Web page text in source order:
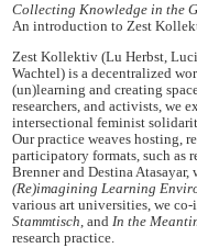
Collecting Knowledge in the
An introduction to Zest
Zest Kollektiv (Lu Herbst,
Wachtel) is a decentralized
(un)learning and creating
researchers, and activists, we
intersectional feminist
Our practice weaves hosting,
participatory formats, such as
Brenner and Destina
(Re)imagining Learning
various art universities, we
Stammtisch, and In the
research practice.